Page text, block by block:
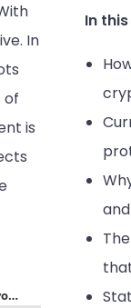
In
of
is
In